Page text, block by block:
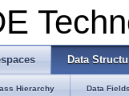
Data
Hierarchy Data